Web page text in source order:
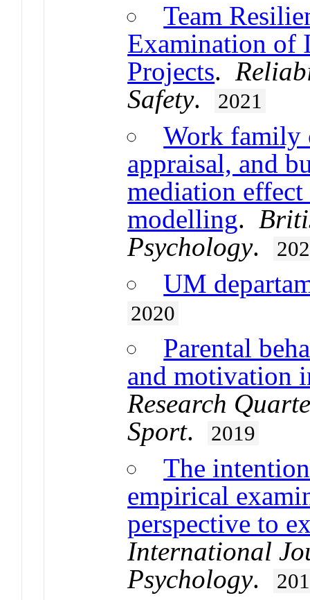
Team
Examination of
Projects.
Safety. 2021
Work family
appraisal, and
mediation
modelling.
Psychology.
UM
2020
Parental
and motivation
Research
Sport. 2019
The
empirical
perspective to
International
Psychology.